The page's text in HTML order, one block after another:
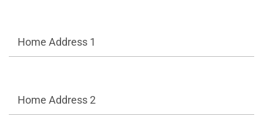
Home Address 1
Home Address 2